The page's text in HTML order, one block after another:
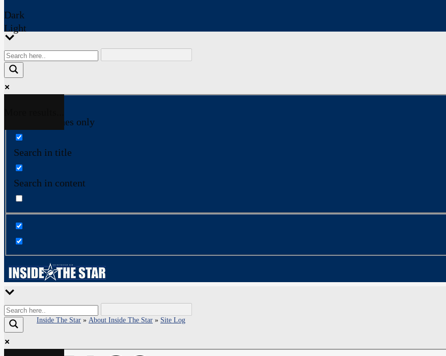
Dark
Light
Exact matches only
Search in title
Search in content
Inside The Star » About Inside The Star » Site Log